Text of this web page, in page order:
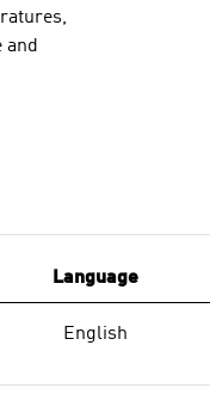
and
Language
English